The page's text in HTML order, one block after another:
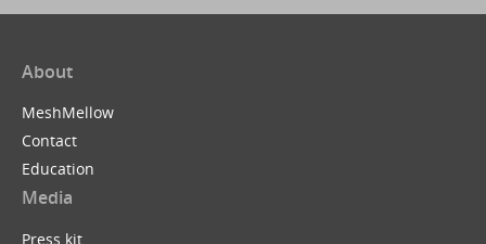
About
MeshMellow
Contact
Education
Media
Press kit